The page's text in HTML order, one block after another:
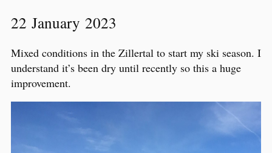
22 January 2023
Mixed conditions in the Zillertal to start my ski season. I
understand it’s been dry until recently so this a huge
improvement.